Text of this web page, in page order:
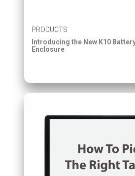
PRODUCTS
Introducing the New K10
Enclosure